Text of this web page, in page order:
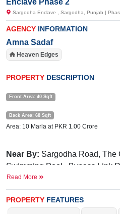
Enclave Phase 2
Sargodha Enclave , Sargodha, Punjab |
AGENCY INFORMATION
Amna Sadaf
Heaven Edges
PROPERTY DESCRIPTION
Front Area: 40 Sqft
Back Area: 68 Sqft
Area: 10 Marla at PKR 1.00 Crore
Near By: Sargodha Road, The
Swimming Pool, Bypass Link
Electricity, 24/7 Security, parks,
and Sweet Water.
Read More
PROPERTY FEATURES